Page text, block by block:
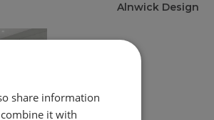
Alnwick Design
share information
it with